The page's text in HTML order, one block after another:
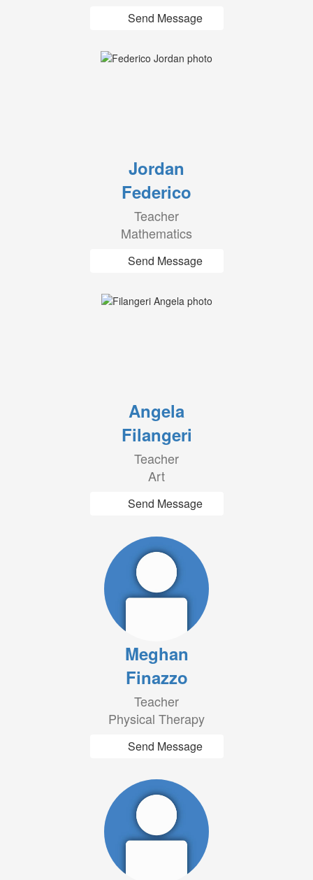
Send Message
Jordan
Federico
Teacher
Mathematics
Send Message
Angela
Filangeri
Teacher
Art
Send Message
Meghan
Finazzo
Teacher
Physical Therapy
Send Message